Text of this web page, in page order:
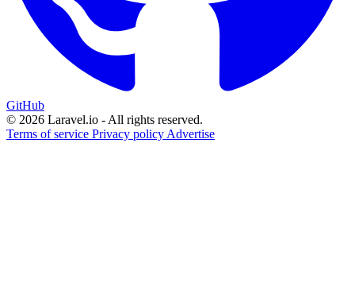
GitHub
© 2026 Laravel.io - All rights reserved.
Terms of service Privacy policy Advertise